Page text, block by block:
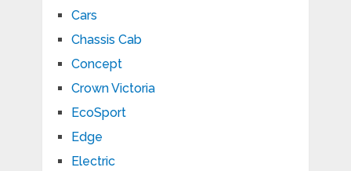
Cars
Chassis Cab
Concept
Crown Victoria
EcoSport
Edge
Electric